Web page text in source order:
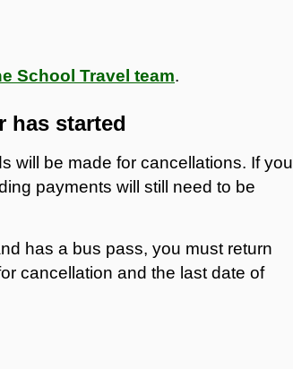
School Travel team.
has started
will be made for cancellations. If you
payments will still need to be
has a bus pass, you must return
cancellation and the last date of